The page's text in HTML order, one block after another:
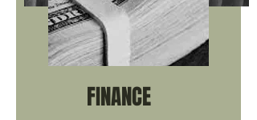
FINANCE